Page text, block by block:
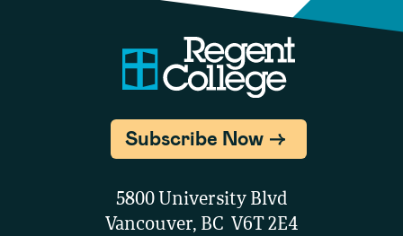
Subscribe Now
5800 University Blvd
Vancouver, BC V6T 2E4